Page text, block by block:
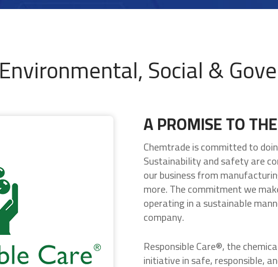
Environmental, Social &
A PROMISE TO
Chemtrade is committed to
Sustainability and safety are
our business from
more. The commitment we
operating in a sustainable
company.
Responsible Care®, the
initiative in safe, responsible,